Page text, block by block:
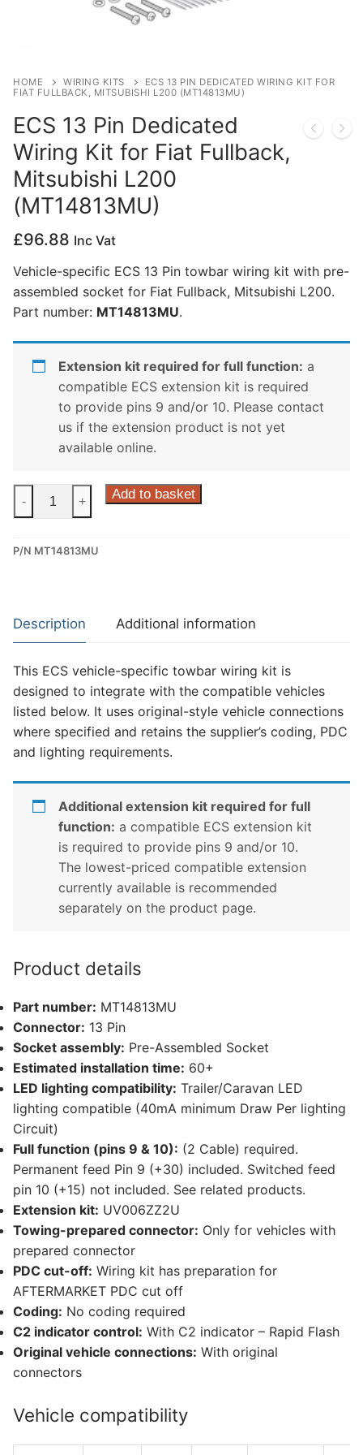
HOME WIRING KITS
ECS 13 PIN DEDICATED WIRING KIT FOR
FIAT FULLBACK, MITSUBISHI L200 (MT14813MU)
ECS 13 Pin Dedicated
Wiring Kit for Fiat Fullback,
Mitsubishi L200
(MT14813MU)
£96.88 Inc Vat
Vehicle-specific ECS 13 Pin towbar wiring kit with pre-
assembled socket for Fiat Fullback, Mitsubishi L200.
Part number: MT14813MU.
Extension kit required for full function: a
compatible ECS extension kit is required
to provide pins 9 and/or 10. Please contact
us if the extension product is not yet
available online.
13
Dedicated
for
Fiat
Mitsubishi
L200
(MT14813MU)
quantity
- + Add to basket
P/N MT14813MU
Description Additional information
This ECS vehicle-specific towbar wiring kit is
designed to integrate with the compatible vehicles
listed below. It uses original-style vehicle connections
where specified and retains the supplier’s coding, PDC
and lighting requirements.
Additional extension kit required for full
function: a compatible ECS extension kit
is required to provide pins 9 and/or 10.
The lowest-priced compatible extension
currently available is recommended
separately on the product page.
Product details
Part number: MT14813MU
Connector: 13 Pin
Socket assembly: Pre-Assembled Socket
Estimated installation time: 60+
LED lighting compatibility: Trailer/Caravan LED
lighting compatible (40mA minimum Draw Per lighting
Circuit)
Full function (pins 9 & 10): (2 Cable) required.
Permanent feed Pin 9 (+30) included. Switched feed
pin 10 (+15) not included. See related products.
Extension kit: UV006ZZ2U
Towing-prepared connector: Only for vehicles with
prepared connector
PDC cut-off: Wiring kit has preparation for
AFTERMARKET PDC cut off
Coding: No coding required
C2 indicator control: With C2 indicator – Rapid Flash
Original vehicle connections: With original
connectors
Vehicle compatibility